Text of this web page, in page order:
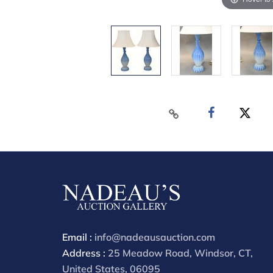
Email : info@nadeausauction.com
Address : 25 Meadow Road, Windsor, CT,
United States, 06095